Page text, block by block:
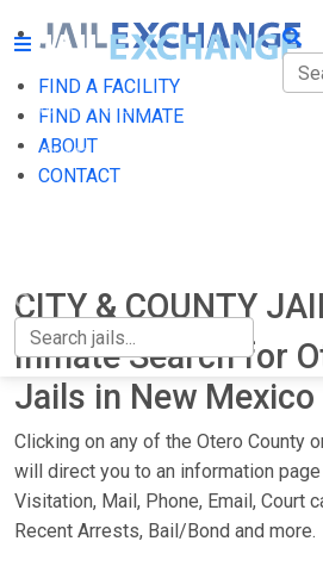
FIND A FACILITY
FIND AN INMATE
ABOUT
CONTACT
FIND A FACILITY
FIND AN INMATE
CITY & COUNTY
Inmate Search for
Jails in New Mexico
Clicking on any of the Otero County
will direct you to an information
Visitation, Mail, Phone, Email, Court
Recent Arrests, Bail/Bond and more.